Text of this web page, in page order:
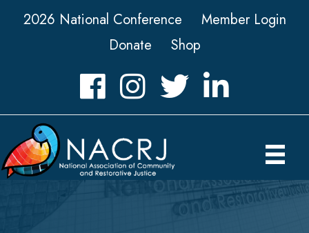
2026 National Conference
Member Login
Donate
Shop
FacebookInstagramTwitter LinkedIn icon